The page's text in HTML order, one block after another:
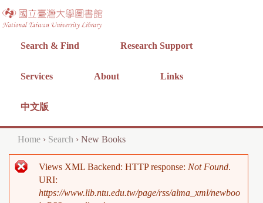
Jump to navigation
Search & Find Research Support
Services About Links
中文版
Y
o
Home › Search › New Books
E
Views XML Backend: HTTP response: Not Found.
URI:
https://www.lib.ntu.edu.tw/page/rss/alma_xml/newboo